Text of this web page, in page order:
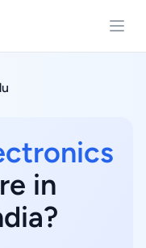
in